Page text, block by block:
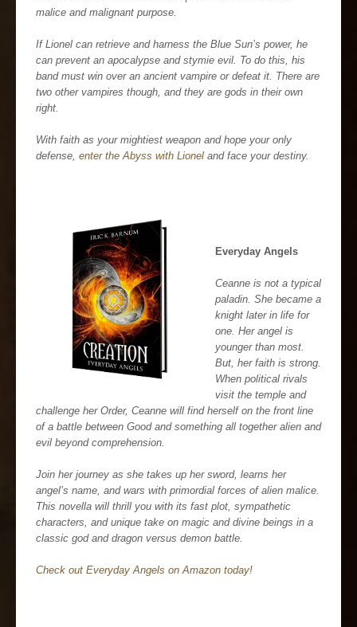
malice and malignant purpose.
If Lionel can retrieve and harness the Blue Sun’s power, he
can prevent an apocalypse and stymie evil. To do this, his
band must win over an ancient vampire or defeat it. There are
two other vampires though, and they are gods in their own
right.
With faith as your mightiest weapon and hope your only
defense, enter the Abyss with Lionel and face your destiny.
Everyday Angels
Ceanne is not a typical
paladin. She became a
knight later in life for
one. Her angel is
younger than most.
But, her faith is strong.
When political rivals
visit the temple and
challenge her Order, Ceanne will find herself on the front line
of a battle between Good and something all together alien and
evil beyond comprehension.
Join her journey as she takes up her sword, learns her
angel’s name, and wars with primordial forces of alien malice.
This novella will thrill you with its fast plot, sympathetic
characters, and unique take on magic and divine beings in a
classic god and dragon versus demon battle.
Check out Everyday Angels on Amazon today!